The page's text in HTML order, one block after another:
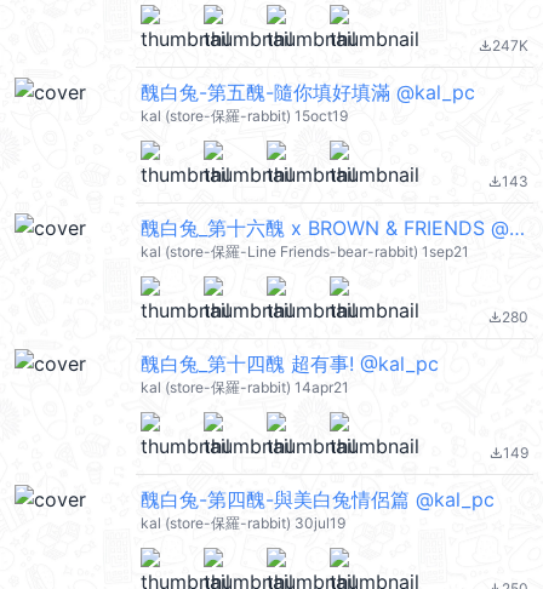
file_download247K
醜白兔-第五醜-隨你填好填滿 @kal_pc
kal (store-保羅-rabbit) 15oct19
file_download143
醜白兔_第十六醜 x BROWN & FRIENDS @kal_pc
kal (store-保羅-Line Friends-bear-rabbit) 1sep21
file_download280
醜白兔_第十四醜 超有事! @kal_pc
kal (store-保羅-rabbit) 14apr21
file_download149
醜白兔-第四醜-與美白兔情侶篇 @kal_pc
kal (store-保羅-rabbit) 30jul19